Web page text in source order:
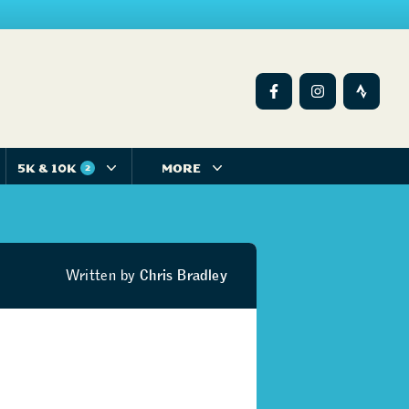
5K & 10K 2 MORE
Written by Chris Bradley